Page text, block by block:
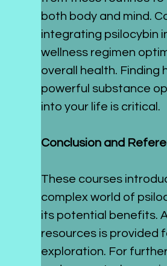
both body and mind.
integrating psilocybin
wellness regimen
overall health. Finding
powerful substance
into your life is critical.
Conclusion and
These courses
complex world of
its potential benefits.
resources is provided
exploration. For